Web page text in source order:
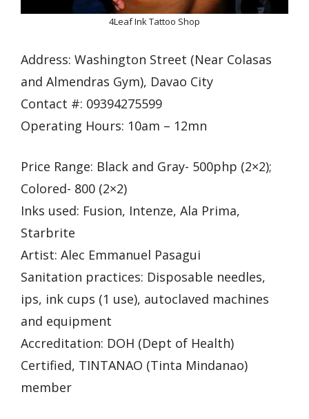
4Leaf Ink Tattoo Shop
Address: Washington Street (Near Colasas
and Almendras Gym), Davao City
Contact #: 09394275599
Operating Hours: 10am – 12mn
Price Range: Black and Gray- 500php (2×2);
Colored- 800 (2×2)
Inks used: Fusion, Intenze, Ala Prima,
Starbrite
Artist: Alec Emmanuel Pasagui
Sanitation practices: Disposable needles,
ips, ink cups (1 use), autoclaved machines
and equipment
Accreditation: DOH (Dept of Health)
Certified, TINTANAO (Tinta Mindanao)
member